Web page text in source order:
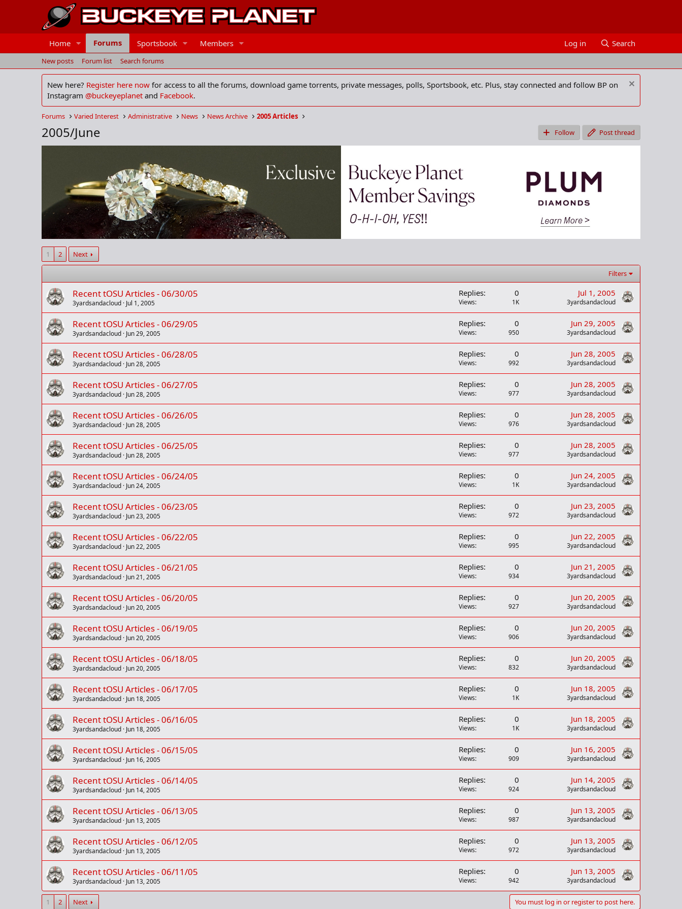
Home Forums Sportsbook Members Log in Search
New posts Forum list Search forums
New here? Register here now for access to all the forums, download game torrents, private messages, polls, Sportsbook, etc. Plus, stay connected and follow BP on
Instagram @buckeyeplanet and Facebook.
Forums Varied Interest Administrative News News Archive 2005 Articles
2005/June Follow Post thread
1 2 Next
Filters
Recent tOSU Articles - 06/30/05
3yardsandacloud Jul 1, 2005
Replies 0
Views 1K
Jul 1, 2005
3yardsandacloud
Recent tOSU Articles - 06/29/05
3yardsandacloud Jun 29, 2005
Replies 0
Views 950
Jun 29, 2005
3yardsandacloud
Recent tOSU Articles - 06/28/05
3yardsandacloud Jun 28, 2005
Replies 0
Views 992
Jun 28, 2005
3yardsandacloud
Recent tOSU Articles - 06/27/05
3yardsandacloud Jun 28, 2005
Replies 0
Views 977
Jun 28, 2005
3yardsandacloud
Recent tOSU Articles - 06/26/05
3yardsandacloud Jun 28, 2005
Replies 0
Views 976
Jun 28, 2005
3yardsandacloud
Recent tOSU Articles - 06/25/05
3yardsandacloud Jun 28, 2005
Replies 0
Views 977
Jun 28, 2005
3yardsandacloud
Recent tOSU Articles - 06/24/05
3yardsandacloud Jun 24, 2005
Replies 0
Views 1K
Jun 24, 2005
3yardsandacloud
Recent tOSU Articles - 06/23/05
3yardsandacloud Jun 23, 2005
Replies 0
Views 972
Jun 23, 2005
3yardsandacloud
Recent tOSU Articles - 06/22/05
3yardsandacloud Jun 22, 2005
Replies 0
Views 995
Jun 22, 2005
3yardsandacloud
Recent tOSU Articles - 06/21/05
3yardsandacloud Jun 21, 2005
Replies 0
Views 934
Jun 21, 2005
3yardsandacloud
Recent tOSU Articles - 06/20/05
3yardsandacloud Jun 20, 2005
Replies 0
Views 927
Jun 20, 2005
3yardsandacloud
Recent tOSU Articles - 06/19/05
3yardsandacloud Jun 20, 2005
Replies 0
Views 906
Jun 20, 2005
3yardsandacloud
Recent tOSU Articles - 06/18/05
3yardsandacloud Jun 20, 2005
Replies 0
Views 832
Jun 20, 2005
3yardsandacloud
Recent tOSU Articles - 06/17/05
3yardsandacloud Jun 18, 2005
Replies 0
Views 1K
Jun 18, 2005
3yardsandacloud
Recent tOSU Articles - 06/16/05
3yardsandacloud Jun 18, 2005
Replies 0
Views 1K
Jun 18, 2005
3yardsandacloud
Recent tOSU Articles - 06/15/05
3yardsandacloud Jun 16, 2005
Replies 0
Views 909
Jun 16, 2005
3yardsandacloud
Recent tOSU Articles - 06/14/05
3yardsandacloud Jun 14, 2005
Replies 0
Views 924
Jun 14, 2005
3yardsandacloud
Recent tOSU Articles - 06/13/05
3yardsandacloud Jun 13, 2005
Replies 0
Views 987
Jun 13, 2005
3yardsandacloud
Recent tOSU Articles - 06/12/05
3yardsandacloud Jun 13, 2005
Replies 0
Views 972
Jun 13, 2005
3yardsandacloud
Recent tOSU Articles - 06/11/05
3yardsandacloud Jun 13, 2005
Replies 0
Views 942
Jun 13, 2005
3yardsandacloud
1 2 Next You must log in or register to post here.